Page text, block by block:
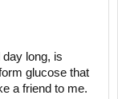
long, is
glucose that
a friend to me.